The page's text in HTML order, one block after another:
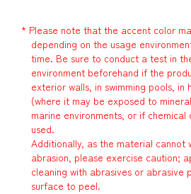
* Please note that the accent color
depending on the usage
time. Be sure to conduct a test in
environment beforehand if the
exterior walls, in swimming pools, in
(where it may be exposed to
marine environments, or if chemical
used.
Additionally, as the material cannot
abrasion, please exercise caution;
cleaning with abrasives or abrasive
surface to peel.